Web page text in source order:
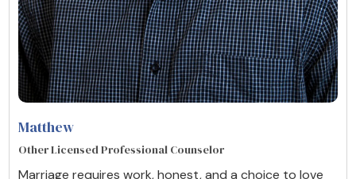
Matthew
Other Licensed Professional Counselor
Marriage requires work, honest, and a choice to love